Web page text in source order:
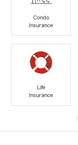
Condo
Insurance
Life
Insurance